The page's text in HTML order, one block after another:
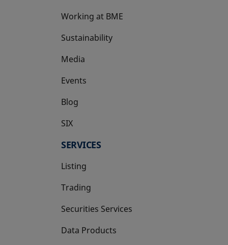
Working at BME
Sustainability
Media
Events
Blog
SIX
opens in a new tab
SERVICES
Listing
Trading
Securities Services
Data Products